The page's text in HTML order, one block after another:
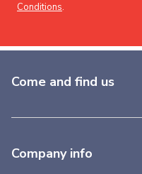
Conditions.
Come and find us
Company info